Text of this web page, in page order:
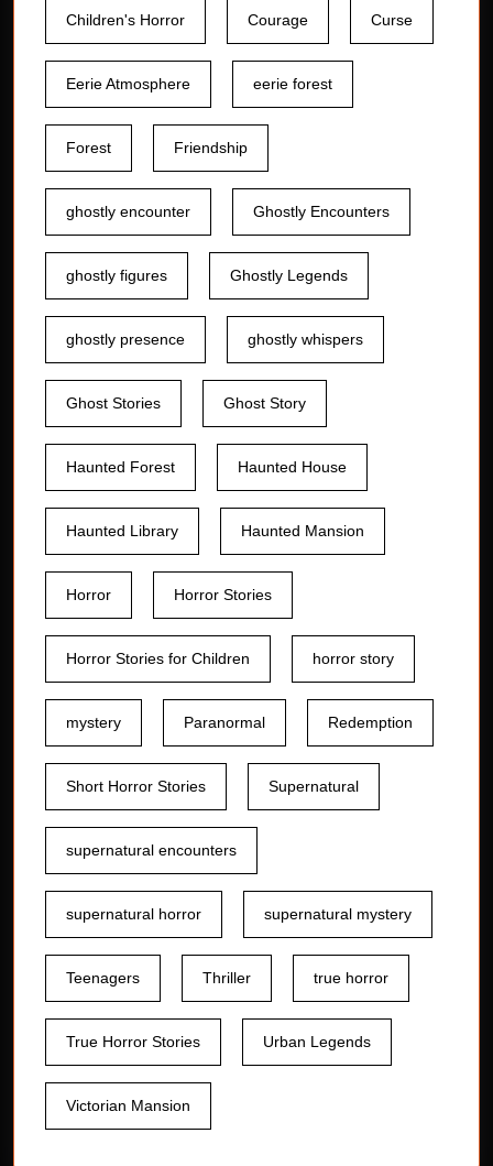
Children's Horror Courage Curse
Eerie Atmosphere eerie forest
Forest Friendship
ghostly encounter Ghostly Encounters
ghostly figures Ghostly Legends
ghostly presence ghostly whispers
Ghost Stories Ghost Story
Haunted Forest Haunted House
Haunted Library Haunted Mansion
Horror Horror Stories
Horror Stories for Children horror story
mystery Paranormal Redemption
Short Horror Stories Supernatural
supernatural encounters
supernatural horror supernatural mystery
Teenagers Thriller true horror
True Horror Stories Urban Legends
Victorian Mansion